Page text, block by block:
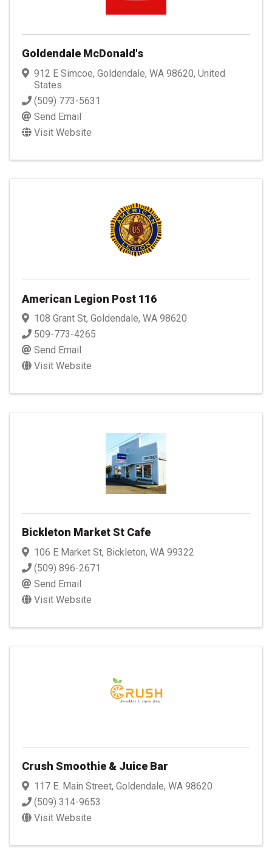
Goldendale McDonald's
912 E Simcoe, Goldendale, WA 98620, United
States
(509) 773-5631
Send Email
Visit Website
American Legion Post 116
108 Grant St, Goldendale, WA 98620
509-773-4265
Send Email
Visit Website
Bickleton Market St Cafe
106 E Market St, Bickleton, WA 99322
(509) 896-2671
Send Email
Visit Website
Crush Smoothie & Juice Bar
117 E. Main Street, Goldendale, WA 98620
(509) 314-9653
Visit Website